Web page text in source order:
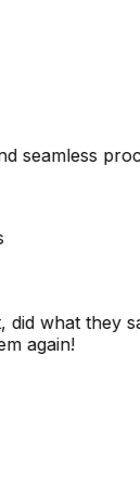
seamless
did what they
again!